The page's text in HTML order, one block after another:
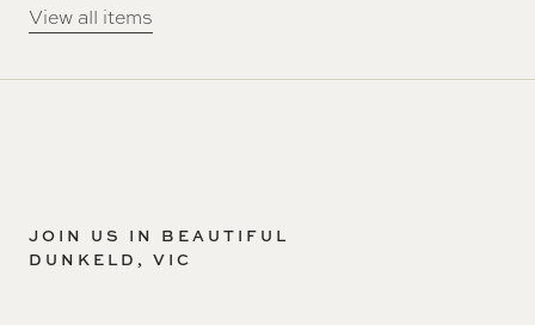
View all items
JOIN US IN BEAUTIFUL
DUNKELD, VIC